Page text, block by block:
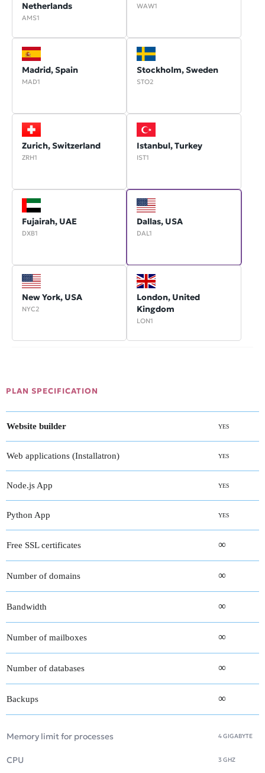
Netherlands
AMS1
WAW1
Madrid, Spain
MAD1
Stockholm, Sweden
STO2
Zurich, Switzerland
ZRH1
Istanbul, Turkey
IST1
Fujairah, UAE
DXB1
Dallas, USA
DAL1
New York, USA
NYC2
London, United
Kingdom
LON1
PLAN SPECIFICATION
Website builder YES
Web applications (Installatron) YES
Node.js App YES
Python App YES
Free SSL certificates ∞
Number of domains ∞
Bandwidth ∞
Number of mailboxes ∞
Number of databases ∞
Backups ∞
Memory limit for processes 4 GIGABYTE
CPU 3 GHZ